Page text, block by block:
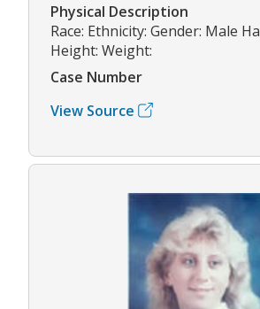
Physical Description
Race: Ethnicity: Gender: Male
Height: Weight:
Case Number
View Source